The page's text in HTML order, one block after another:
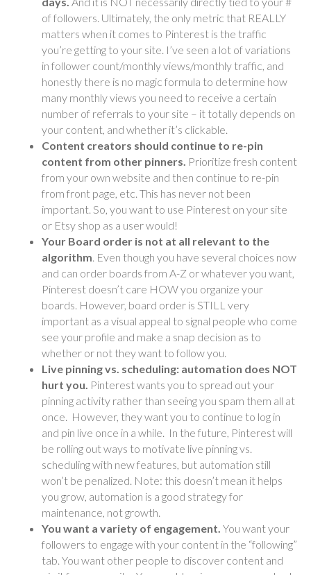
of followers. Ultimately, the only metric that REALLY
matters when it comes to Pinterest is the traffic
you’re getting to your site. I’ve seen a lot of variations
in follower count/monthly views/monthly traffic, and
honestly there is no magic formula to determine how
many monthly views you need to receive a certain
number of referrals to your site – it totally depends on
your content, and whether it’s clickable.
Content creators should continue to re-pin
content from other pinners. Prioritize fresh content
from your own website and then continue to re-pin
from front page, etc. This has never not been
important. So, you want to use Pinterest on your site
or Etsy shop as a user would!
Your Board order is not at all relevant to the
algorithm. Even though you have several choices now
and can order boards from A-Z or whatever you want,
Pinterest doesn’t care HOW you organize your
boards. However, board order is STILL very
important as a visual appeal to signal people who come
see your profile and make a snap decision as to
whether or not they want to follow you.
Live pinning vs. scheduling: automation does NOT
hurt you. Pinterest wants you to spread out your
pinning activity rather than seeing you spam them all at
once. However, they want you to continue to log in
and pin live once in a while. In the future, Pinterest will
be rolling out ways to motivate live pinning vs.
scheduling with new features, but automation still
won’t be penalized. Note: this doesn’t mean it helps
you grow, automation is a good strategy for
maintenance, not growth.
You want a variety of engagement. You want your
followers to engage with your content in the “following”
tab. You want other people to discover content and